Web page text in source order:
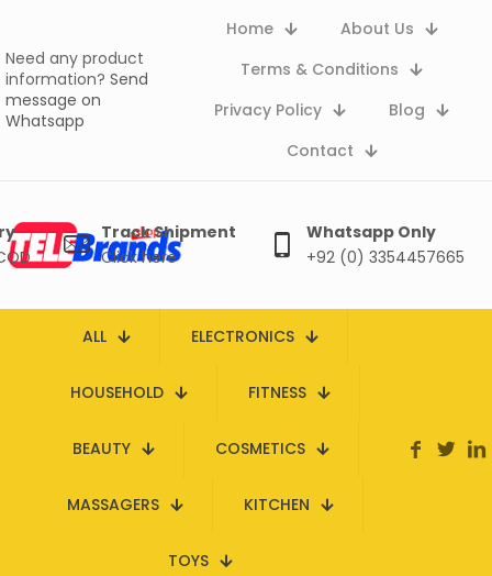
Need any product
information? Send
message on
Whatsapp
Home
About Us
Terms & Conditions
Privacy Policy
Blog
Contact
Track Shipment
Click here
Whatsapp Only
+92 (0) 3354457665
ALL ELECTRONICS
HOUSEHOLD FITNESS
BEAUTY COSMETICS
MASSAGERS KITCHEN
TOYS